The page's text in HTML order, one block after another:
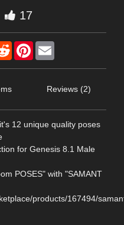
17
RedditPinterest
Reviews (2)
12 unique quality poses
for Genesis 8.1 Male
POSES" with "SAMANT
products/167494/